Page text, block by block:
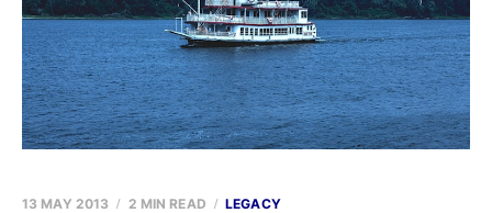
13 MAY 2013 2 MIN READ LEGACY